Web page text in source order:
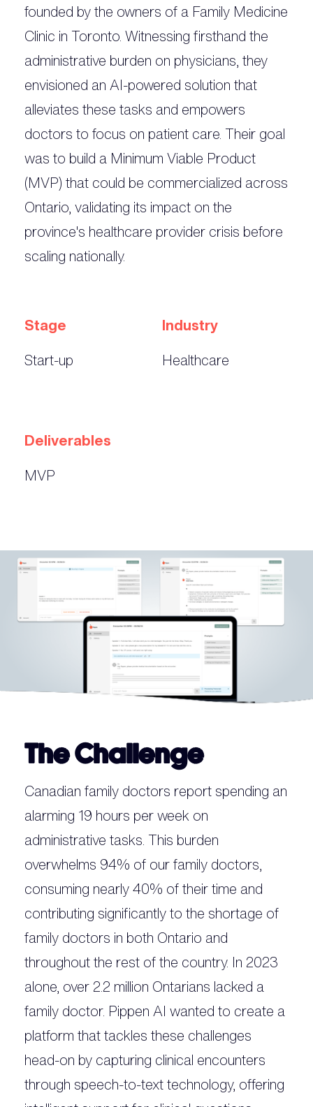
founded by the owners of a Family Medicine
Clinic in Toronto. Witnessing firsthand the
administrative burden on physicians, they
envisioned an AI-powered solution that
alleviates these tasks and empowers
doctors to focus on patient care. Their goal
was to build a Minimum Viable Product
(MVP) that could be commercialized across
Ontario, validating its impact on the
province's healthcare provider crisis before
scaling nationally.
Stage
Start-up
Industry
Healthcare
Deliverables
MVP
The Challenge
Canadian family doctors report spending an
alarming 19 hours per week on
administrative tasks. This burden
overwhelms 94% of our family doctors,
consuming nearly 40% of their time and
contributing significantly to the shortage of
family doctors in both Ontario and
throughout the rest of the country. In 2023
alone, over 2.2 million Ontarians lacked a
family doctor. Pippen AI wanted to create a
platform that tackles these challenges
head-on by capturing clinical encounters
through speech-to-text technology, offering